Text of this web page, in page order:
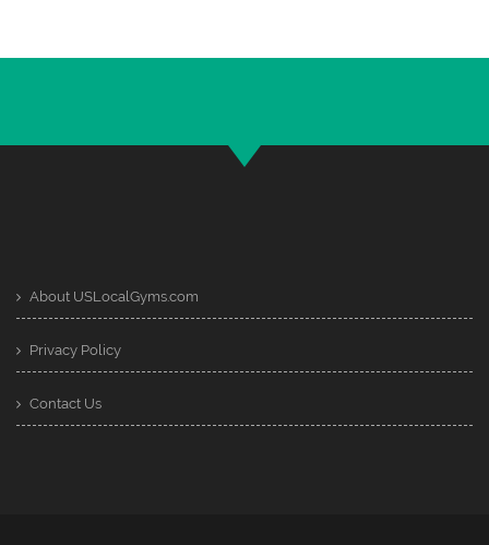
About USLocalGyms.com
Privacy Policy
Contact Us